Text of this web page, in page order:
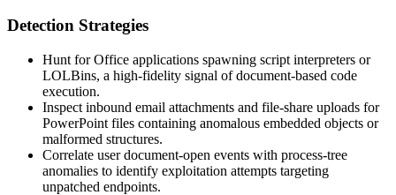
Detection Strategies
Hunt for Office applications spawning script interpreters or
LOLBins, a high-fidelity signal of document-based code
execution.
Inspect inbound email attachments and file-share uploads for
PowerPoint files containing anomalous embedded objects or
malformed structures.
Correlate user document-open events with process-tree
anomalies to identify exploitation attempts targeting
unpatched endpoints.